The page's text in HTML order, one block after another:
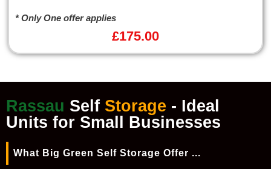
* Only One offer applies
£175.00
Rassau Self Storage - Ideal
Units for Small Businesses
What Big Green Self Storage Offer ...